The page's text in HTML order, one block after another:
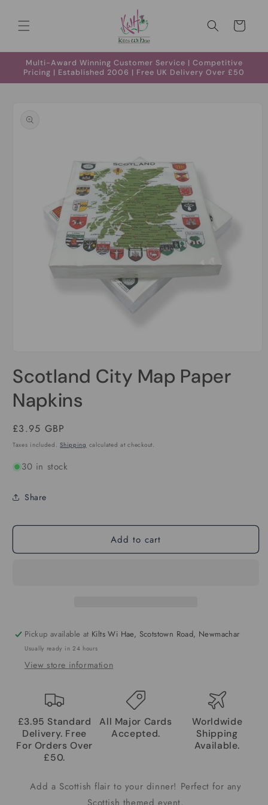
content
Cart
Multi-Award Winning Customer Service | Competitive
Pricing | Established 2006 | Free UK Delivery Over £50
product
information
1
in
modal
Scotland City Map Paper
Napkins
Regular
price
£3.95 GBP
Taxes included.Shipping calculated at checkout.
30 in stock
Share
Add to cart
Pickup available at Kilts Wi Hae, Scotstown Road, Newmachar
Usually ready in 24 hours
View store information
£3.95 Standard
Delivery. Free
For Orders Over
£50.
All Major Cards
Accepted.
Worldwide
Shipping
Available.
Add a Scottish flair to your dinner! Perfect for any